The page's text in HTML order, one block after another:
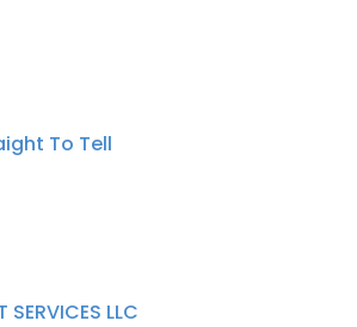
To Tell
SERVICES LLC